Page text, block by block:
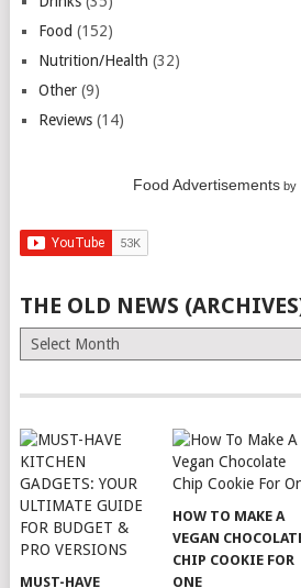
Food (152)
Nutrition/Health (32)
Other(9)
Reviews(14)
Food Advertisementsby
THE OLD NEWS
The
Old
(Archives)
MUST-HAVE
HOW TO MAKE A
VEGAN
CHIP COOKIE FOR
ONE